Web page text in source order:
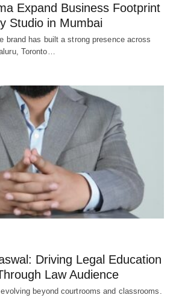
Expand Business Footprint
Studio in Mumbai
brand has built a strong presence across
Toronto…
Driving Legal Education
Law Audience
beyond courtrooms and classrooms.